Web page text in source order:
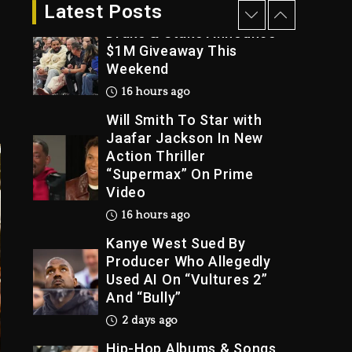
Latest Posts
15 hours ago
Drake & Stake Announce
$1M Giveaway This
Weekend
16 hours ago
Will Smith To Star with
Jaafar Jackson In New
Action Thriller
“Supermax” On Prime
Video
16 hours ago
Kanye West Sued By
Producer Who Allegedly
Used AI On “Vultures 2”
And “Bully”
2 days ago
Hip-Hop Albums & Songs